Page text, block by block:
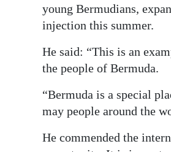
young Bermudians,
injection this summer.
He said: “This is an
the people of Bermuda.
“Bermuda is a special
may people around the
He commended the